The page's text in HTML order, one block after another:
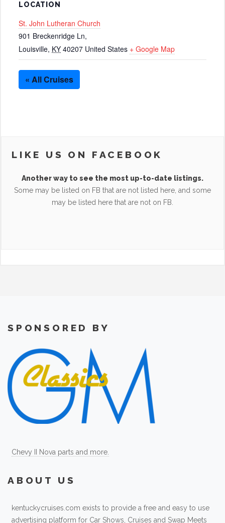
LOCATION
St. John Lutheran Church
901 Breckenridge Ln,
Louisville, KY 40207 United States + Google Map
« All Cruises
LIKE US ON FACEBOOK
Another way to see the most up-to-date listings.
Some may be listed on FB that are not listed here, and some
may be listed here that are not on FB.
SPONSORED BY
Chevy II Nova parts and more.
ABOUT US
kentuckycruises.com exists to provide a free and easy to use
advertising platform for Car Shows, Cruises and Swap Meets